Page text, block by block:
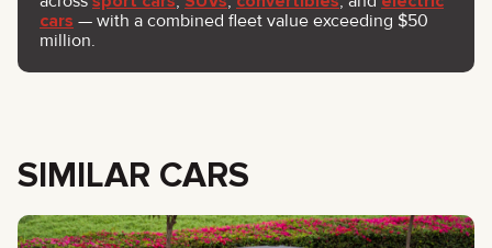
cars — with a combined fleet value exceeding $50
million.
SIMILAR CARS